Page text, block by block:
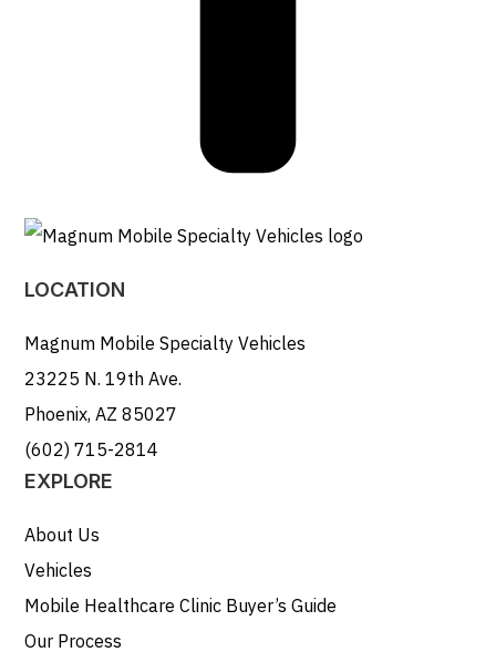
LOCATION
Magnum Mobile Specialty Vehicles
23225 N. 19th Ave.
Phoenix, AZ 85027
(602) 715-2814
EXPLORE
About Us
Vehicles
Mobile Healthcare Clinic Buyer’s Guide
Our Process